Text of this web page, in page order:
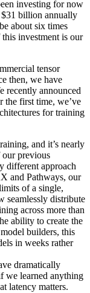
investing for now
billion annually
about six times
investment is our
tensor
then, we have
recently announced
the first time, we’ve
for training
and it’s nearly
previous
different approach
and Pathways, our
of a single,
seamlessly distribute
across more than
ability to create the
builders, this
in weeks rather
dramatically
we learned anything
latency matters.